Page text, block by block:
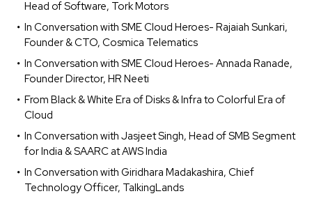
Head of Software, Tork Motors
In Conversation with SME Cloud Heroes- Rajaiah Sunkari,
Founder & CTO, Cosmica Telematics
In Conversation with SME Cloud Heroes- Annada Ranade,
Founder Director, HR Neeti
From Black & White Era of Disks & Infra to Colorful Era of
Cloud
In Conversation with Jasjeet Singh, Head of SMB Segment
for India & SAARC at AWS India
In Conversation with Giridhara Madakashira, Chief
Technology Officer, TalkingLands